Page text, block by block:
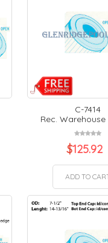
C-7414
Rec. Warehouse
$125.92
ADD TO